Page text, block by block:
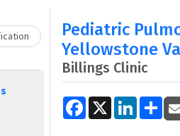
Pediatric
Yellowstone
Billings Clinic
Facebook
X LinkedIn